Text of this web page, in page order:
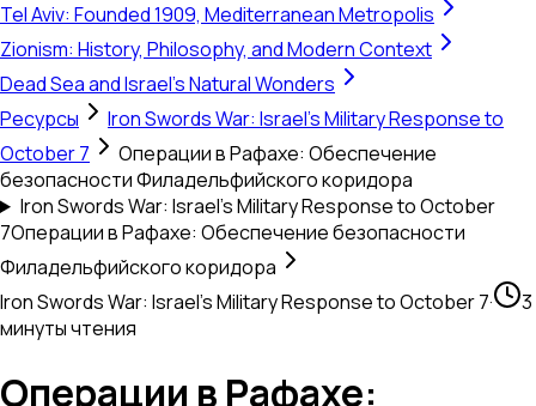
Tel Aviv: Founded 1909, Mediterranean Metropolis
Zionism: History, Philosophy, and Modern Context
Dead Sea and Israel's Natural Wonders
Ресурсы
Iron Swords War: Israel's Military Response to
October 7
Операции в Рафахе: Обеспечение
безопасности Филадельфийского коридора
Iron Swords War: Israel's Military Response to October
7Операции в Рафахе: Обеспечение безопасности
Филадельфийского коридора
Iron Swords War: Israel's Military Response to October 7·
3
минуты чтения
Операции в Рафахе: